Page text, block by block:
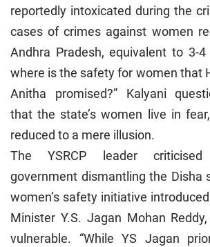
reportedly intoxicated during the
cases of crimes against women
Andhra Pradesh, equivalent to 3-
where is the safety for women that
Anitha promised?” Kalyani
that the state’s women live in
reduced to a mere illusion.
The YSRCP leader
government dismantling the Disha
women’s safety initiative
Minister Y.S. Jagan Mohan
vulnerable. “While YS Jagan